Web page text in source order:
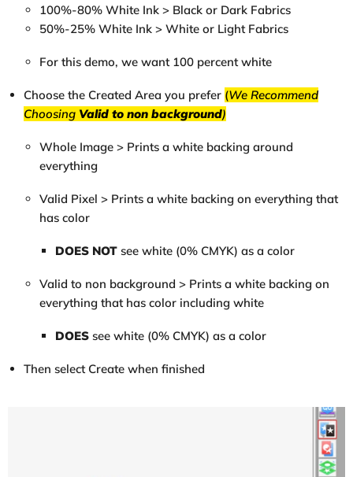
100%-80% White Ink > Black or Dark Fabrics
50%-25% White Ink > White or Light Fabrics
For this demo, we want 100 percent white
Choose the Created Area you prefer (We Recommend
Choosing Valid to non background)
Whole Image > Prints a white backing around
everything
Valid Pixel > Prints a white backing on everything that
has color
DOES NOT see white (0% CMYK) as a color
Valid to non background > Prints a white backing on
everything that has color including white
DOES see white (0% CMYK) as a color
Then select Create when finished